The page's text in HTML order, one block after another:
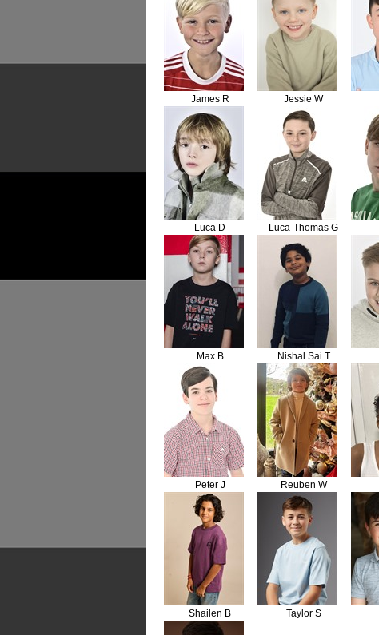
James R Jessie W
Luca D Luca-Thomas G
Max B Nishal Sai T
Peter J Reuben W
Shailen B Taylor S